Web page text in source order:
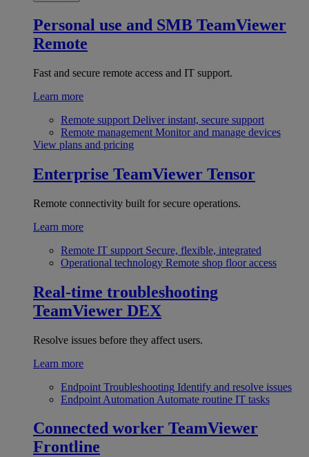
Personal use and SMB TeamViewer
Remote
Fast and secure remote access and IT support.
Learn more
Remote support Deliver instant, secure support
Remote management Monitor and manage devices
View plans and pricing
Enterprise TeamViewer Tensor
Remote connectivity built for secure operations.
Learn more
Remote IT support Secure, flexible, integrated
Operational technology Remote shop floor access
Real-time troubleshooting
TeamViewer DEX
Resolve issues before they affect users.
Learn more
Endpoint Troubleshooting Identify and resolve issues
Endpoint Automation Automate routine IT tasks
Connected worker TeamViewer
Frontline